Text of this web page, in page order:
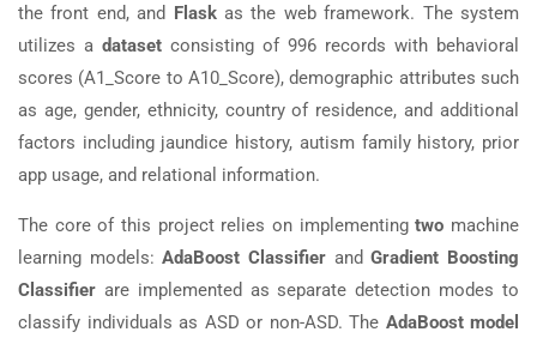
the front end, and Flaskas the web framework. The system
utilizes a dataset consisting of 996 records with behavioral
scores (A1_Score to A10_Score), demographic attributes such
as age, gender, ethnicity, country of residence, and additional
factors including jaundice history, autism family history, prior
app usage, and relational information.
The core of this project relies on implementingtwo machine
learning models:AdaBoost Classifier andGradient Boosting
Classifier are implemented as separate detection modes to
classify individuals as ASD or non-ASD. The AdaBoost model